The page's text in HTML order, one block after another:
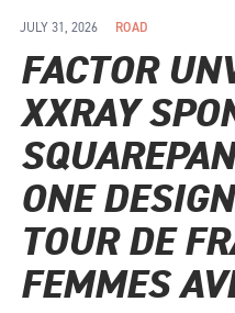
JULY 31, 2026 ROAD
FACTOR
XXRAY
ONE
TOUR DE
FEMMES